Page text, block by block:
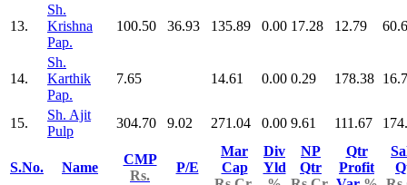
13.
Sh.
Krishna
Pap.
100.50 36.93 135.89 0.00 17.28 12.79
14.
Sh.
Karthik
Pap.
7.65 14.61 0.00 0.29 178.38
15.
Sh. Ajit
Pulp
304.70 9.02 271.04 0.00 9.61 111.67
S.No. Name
CMP
Rs.
P/E
Mar
Cap
Div
Yld
NP
Qtr
Qtr
Profit